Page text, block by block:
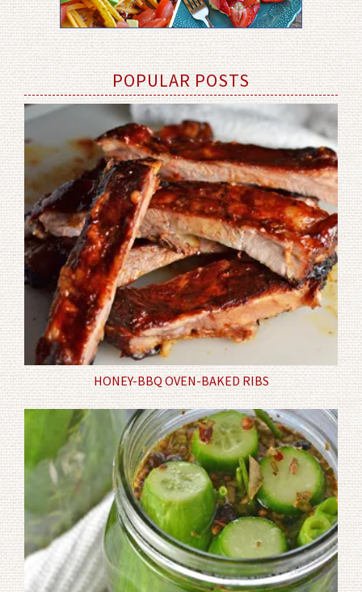
POPULAR POSTS
HONEY-BBQ OVEN-BAKED RIBS